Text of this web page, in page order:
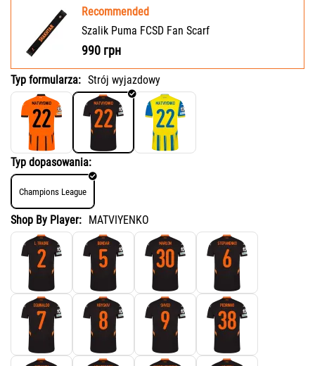
Recommended
Szalik Puma FCSD Fan Scarf
990 грн
Typ formularza: Strój wyjazdowy
Typ dopasowania:
Champions League
Shop By Player: MATVIYENKO